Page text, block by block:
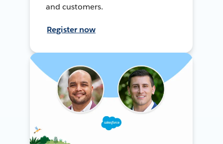
and customers.
Register now